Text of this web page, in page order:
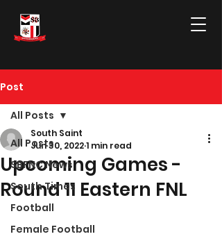
Post
All Posts
SBFNC News
South Times
Football
Female Football
All Posts
Upcoming Games -
Round 11 Eastern FNL
South Saint
Jun 30, 20221 min read